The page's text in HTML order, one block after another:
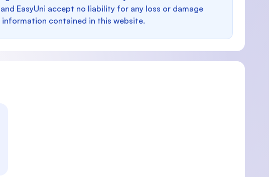
EasyUni accept no liability for any loss or damage
information contained in this website.